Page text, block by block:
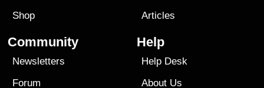
Shop
Articles
Community
Newsletters
Forum
Help
Help Desk
About Us